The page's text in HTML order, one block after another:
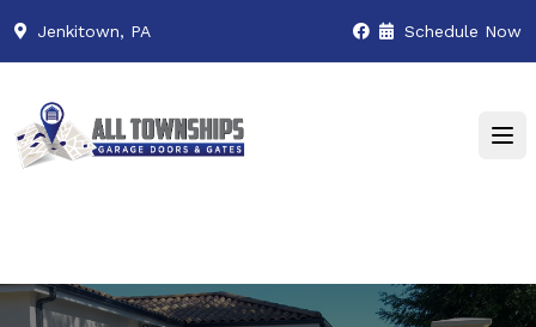
Jenkitown, PA Schedule Now